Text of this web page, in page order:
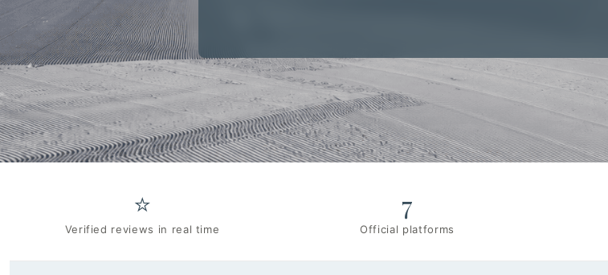
⭐
Verified reviews in real time
7
Official platforms